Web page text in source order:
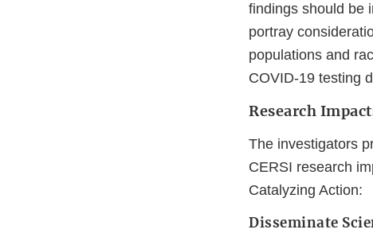
findings should be
portray
populations and
COVID-19 testing
Research
The investigators
CERSI research
Catalyzing Action:
Disseminate